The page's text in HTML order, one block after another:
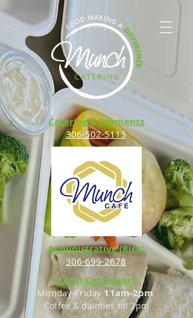
Administrative (Rick)
306-699-2678
Catering & Payments
306-502-5113
Lunch Cafe Hours:
Monday-Friday11am-2pm
Coffee & dainties till 3pm